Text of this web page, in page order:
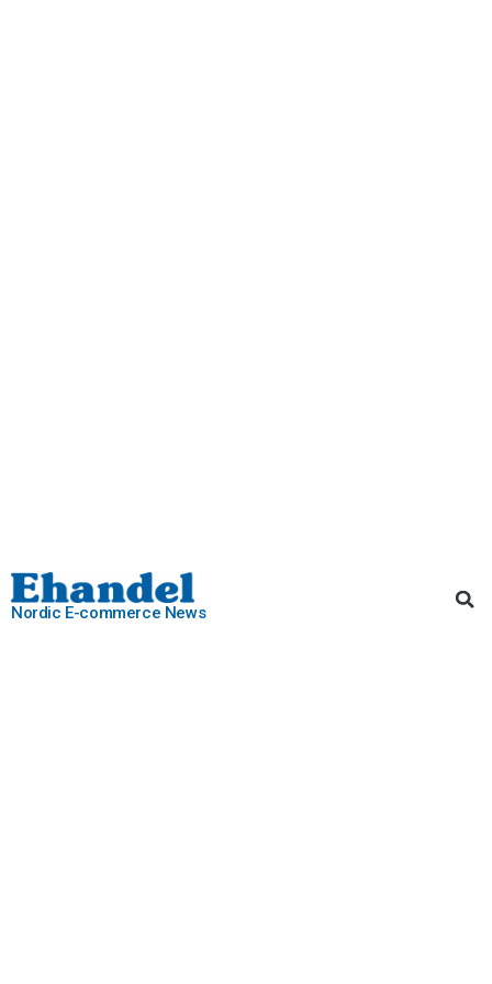
Nordic E-commerce News